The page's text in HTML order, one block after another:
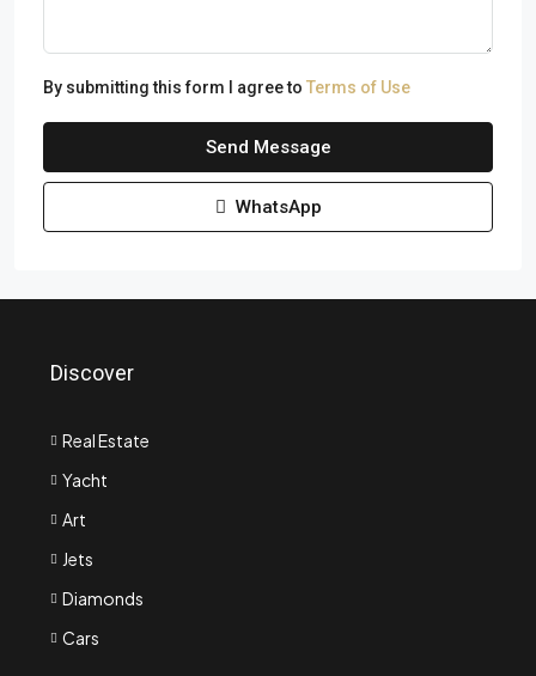
By submitting this form I agree to Terms of Use
Send Message
WhatsApp
Discover
Real Estate
Yacht
Art
Jets
Diamonds
Cars